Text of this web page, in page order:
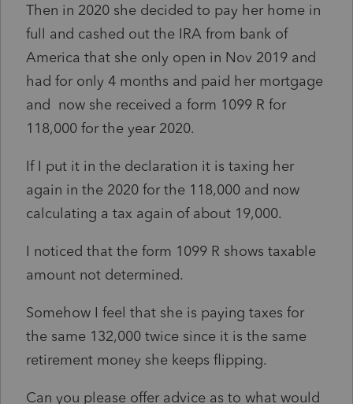
Then in 2020 she decided to pay her home in
full and cashed out the IRA from bank of
America that she only open in Nov 2019 and
had for only 4 months and paid her mortgage
and now she received a form 1099 R for
118,000 for the year 2020.
If I put it in the declaration it is taxing her
again in the 2020 for the 118,000 and now
calculating a tax again of about 19,000.
I noticed that the form 1099 R shows taxable
amount not determined.
Somehow I feel that she is paying taxes for
the same 132,000 twice since it is the same
retirement money she keeps flipping.
Can you please offer advice as to what would